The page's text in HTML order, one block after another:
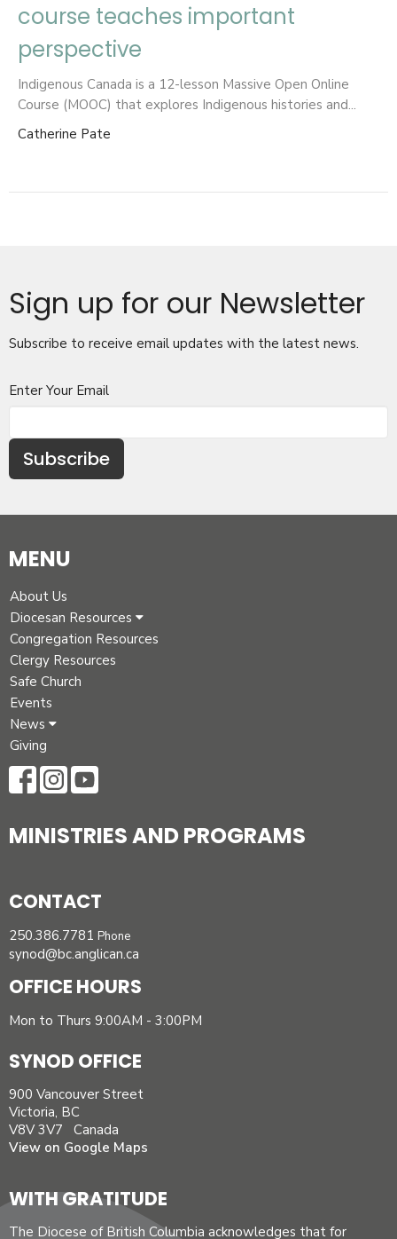
course teaches important
perspective
Indigenous Canada is a 12-lesson Massive Open Online
Course (MOOC) that explores Indigenous histories and...
Catherine Pate
Sign up for our Newsletter
Subscribe to receive email updates with the latest news.
Enter Your Email
Subscribe
MENU
About Us
Diocesan Resources
Congregation Resources
Clergy Resources
Safe Church
Events
News
Giving
MINISTRIES AND PROGRAMS
CONTACT
250.386.7781 Phone
synod@bc.anglican.ca
OFFICE HOURS
Mon to Thurs 9:00AM - 3:00PM
SYNOD OFFICE
900 Vancouver Street
Victoria, BC
V8V 3V7 Canada
View on Google Maps
WITH GRATITUDE
The Diocese of British Columbia acknowledges that for